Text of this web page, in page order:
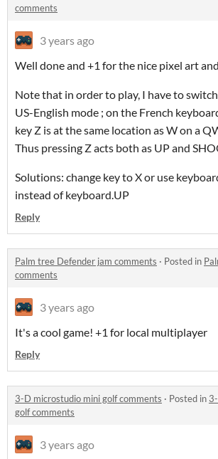
comments
3 years ago
Well done and +1 for the nice pixel art
Note that in order to play, I have to
US-English mode ; on the French
key Z is at the same location as W on a
Thus pressing Z acts both as UP and
Solutions: change key to X or use
instead of keyboard.UP
Reply
Palm tree Defender jam comments · Posted in
comments
3 years ago
It's a cool game! +1 for local multiplayer
Reply
3-D microstudio mini golf comments · Posted in
golf comments
3 years ago